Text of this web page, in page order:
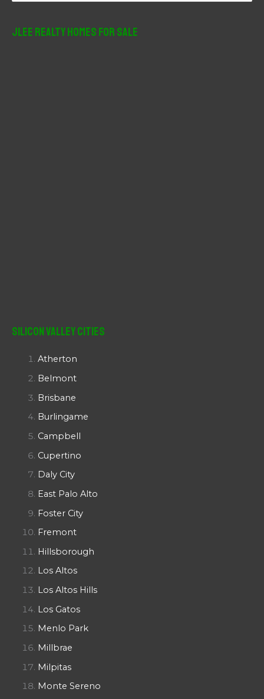
JLee Realty Homes For Sale
Silicon Valley Cities
Atherton
Belmont
Brisbane
Burlingame
Campbell
Cupertino
Daly City
East Palo Alto
Foster City
Fremont
Hillsborough
Los Altos
Los Altos Hills
Los Gatos
Menlo Park
Millbrae
Milpitas
Monte Sereno